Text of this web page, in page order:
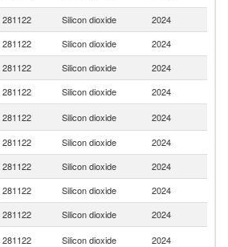
281122 Silicon dioxide 2024
281122 Silicon dioxide 2024
281122 Silicon dioxide 2024
281122 Silicon dioxide 2024
281122 Silicon dioxide 2024
281122 Silicon dioxide 2024
281122 Silicon dioxide 2024
281122 Silicon dioxide 2024
281122 Silicon dioxide 2024
281122 Silicon dioxide 2024